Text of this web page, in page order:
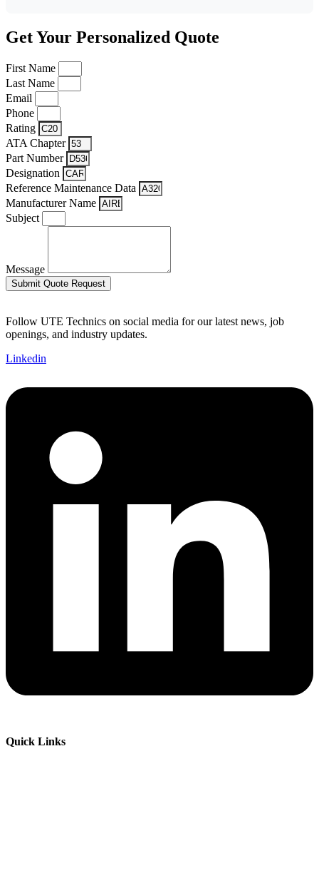
Get Your Personalized Quote
First Name
Last Name
Email
Phone
Rating
ATA Chapter
Part Number
Designation
Reference Maintenance Data
Manufacturer Name
Subject
Message
Submit Quote Request
Follow UTE Technics on social media for our latest news, job
openings, and industry updates.
Linkedin
Quick Links